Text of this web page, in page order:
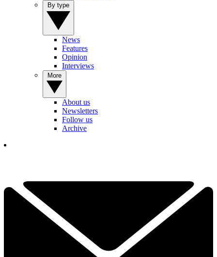
News
Features
Opinion
Interviews
About us
Newsletters
Follow us
Archive